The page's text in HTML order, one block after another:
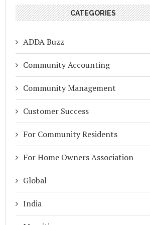
CATEGORIES
ADDA Buzz
Community Accounting
Community Management
Customer Success
For Community Residents
For Home Owners Association
Global
India